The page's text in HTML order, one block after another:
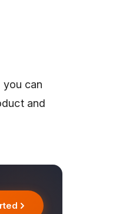
can
and